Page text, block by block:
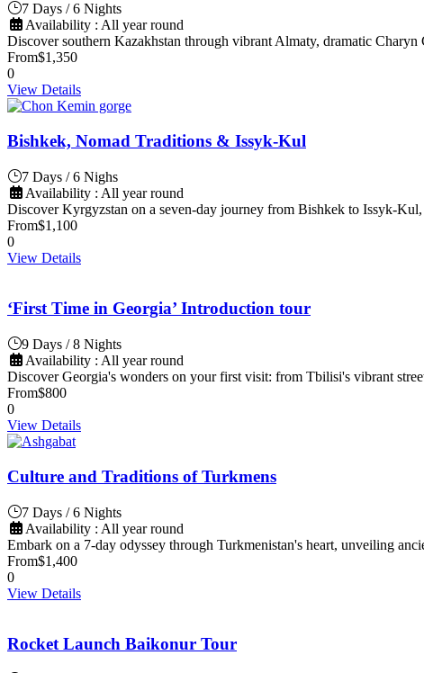
7 Days / 6 Nights
Availability : All year round
Discover southern Kazakhstan through vibrant Almaty, dramatic
From$1,350
0
View Details
Bishkek, Nomad Traditions & Issyk-Kul
7 Days / 6 Nighs
Availability : All year round
Discover Kyrgyzstan on a seven-day journey from Bishkek to Issyk-
From$1,100
0
View Details
‘First Time in Georgia’ Introduction tour
9 Days / 8 Nights
Availability : All year round
Discover Georgia's wonders on your first visit: from Tbilisi's vibrant
From$800
0
View Details
Culture and Traditions of Turkmens
7 Days / 6 Nights
Availability : All year round
Embark on a 7-day odyssey through Turkmenistan's heart, unveiling
From$1,400
0
View Details
Rocket Launch Baikonur Tour